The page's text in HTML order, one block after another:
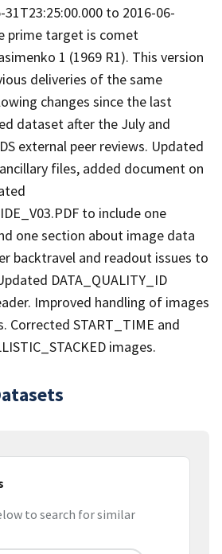
to 2016-06-
prime target is comet
1 (1969 R1). This version
deliveries of the same
changes since the last
dataset after the July and
external peer reviews. Updated
files, added document on
to include one
one section about image data
backtravel and readout issues to
DATA_QUALITY_ID
Improved handling of images
Corrected START_TIME and
images.
to search for similar